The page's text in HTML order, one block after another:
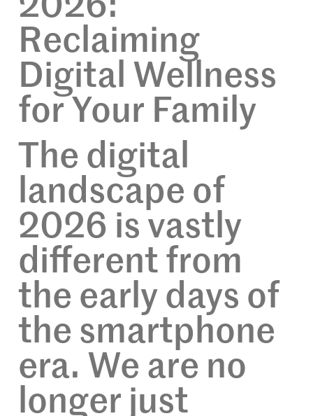
2026:
Reclaiming
Digital Wellness
for Your Family
The digital
landscape of
2026 is vastly
different from
the early days of
the smartphone
era. We are no
longer just